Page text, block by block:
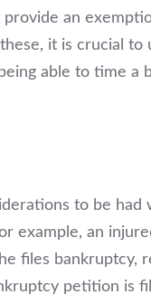
an
it is crucial
able to time
to be had
example, an
files bankruptcy,
petition is